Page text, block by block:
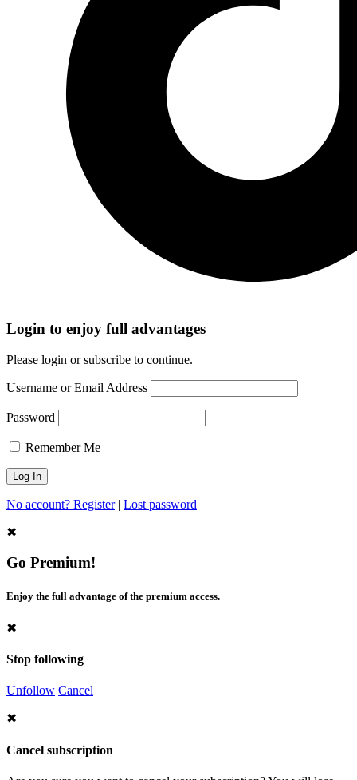
Login to enjoy full advantages
Please login or subscribe to continue.
Username or Email Address
Password
Remember Me
No account? Register| Lost password
✖
Go Premium!
Enjoy the full advantage of the premium access.
✖
Stop following
Unfollow Cancel
✖
Cancel subscription